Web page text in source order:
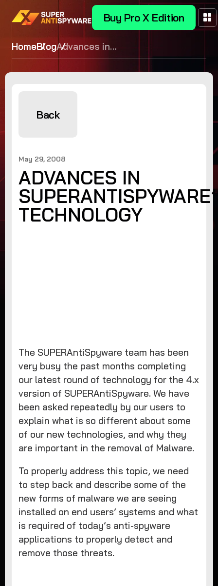
Buy Pro X Edition
HomeBlogAdvances in
SUPERAntiSpyware’s Technology
Back
May 29, 2008
ADVANCES IN
TECHNOLOGY
The SUPERAntiSpyware team has been
very busy the past months completing
our latest round of technology for the 4.x
version of SUPERAntiSpyware. We have
been asked repeatedly by our users to
explain what is so different about some
of our new technologies, and why they
are important in the removal of Malware.
To properly address this topic, we need
to step back and describe some of the
new forms of malware we are seeing
installed on end users’ systems and what
is required of today’s anti-spyware
applications to properly detect and
remove those threats.